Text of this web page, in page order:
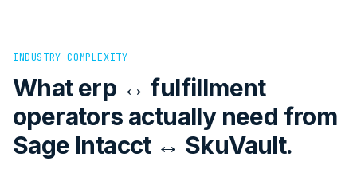
INDUSTRY COMPLEXITY
What erp ↔ fulfillment
operators actually need from
Sage Intacct ↔ SkuVault.